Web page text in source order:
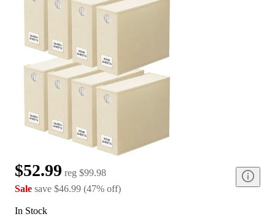
$52.99 reg $99.98
Sale save $46.99 (47% off)
In Stock